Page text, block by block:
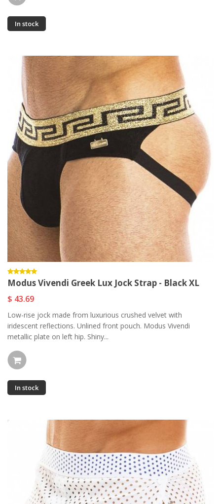
In stock
Modus Vivendi Greek Lux Jock Strap - Black XL
$ 43.69
Low-rise jock made from luxurious crushed velvet with
iridescent reflections. Unlined front pouch. Modus Vivendi
metallic plate on left hip. Shiny...
In stock